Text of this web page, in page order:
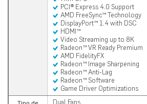
PCI® Express 4.0 Support
AMD FreeSync™ Technology
DisplayPort™ 1.4 with DSC
HDMI™
Video Streaming up to 8K
Radeon™ VR Ready Premium
AMD FidelityFX
Radeon™ Image Sharpening
Radeon™ Anti-Lag
Radeon™ Software
Game Driver Optimizations
Dual Fans